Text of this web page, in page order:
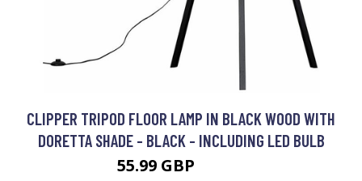
CLIPPER TRIPOD FLOOR LAMP IN BLACK WOOD WITH
DORETTA SHADE - BLACK - INCLUDING LED BULB
55.99 GBP